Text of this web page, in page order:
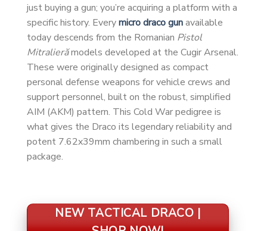
just buying a gun; you’re acquiring a platform with a
specific history. Everymicro draco gunavailable
today descends from the Romanian Pistol
Mitralierămodels developed at the Cugir Arsenal.
These were originally designed as compact
personal defense weapons for vehicle crews and
support personnel, built on the robust, simplified
AIM (AKM) pattern. This Cold War pedigree is
what gives the Draco its legendary reliability and
potent 7.62x39mm chambering in such a small
package.
NEW TACTICAL DRACO |